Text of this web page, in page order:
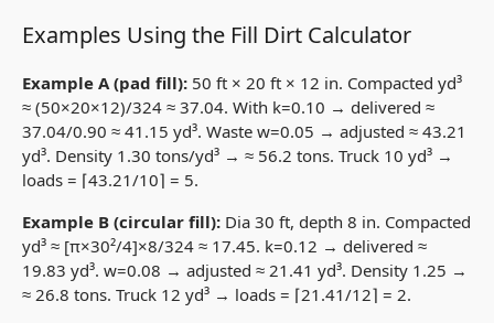
Examples Using the Fill Dirt Calculator
Example A (pad fill): 50 ft × 20 ft × 12 in. Compacted yd³
≈ (50×20×12)/324 ≈ 37.04. With k=0.10 → delivered ≈
37.04/0.90 ≈ 41.15 yd³. Waste w=0.05 → adjusted ≈ 43.21
yd³. Density 1.30 tons/yd³ → ≈ 56.2 tons. Truck 10 yd³ →
loads = ⌈43.21/10⌉ = 5.
Example B (circular fill): Dia 30 ft, depth 8 in. Compacted
yd³ ≈ [π×30²/4]×8/324 ≈ 17.45. k=0.12 → delivered ≈
19.83 yd³. w=0.08 → adjusted ≈ 21.41 yd³. Density 1.25 →
≈ 26.8 tons. Truck 12 yd³ → loads = ⌈21.41/12⌉ = 2.